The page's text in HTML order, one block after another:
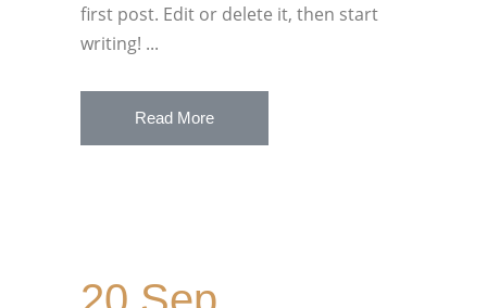
first post. Edit or delete it, then start
writing! ...
Read More